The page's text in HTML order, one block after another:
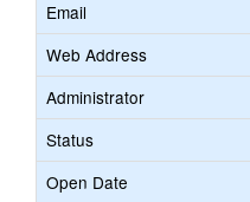
Email
Web Address
Administrator
Status
Open Date